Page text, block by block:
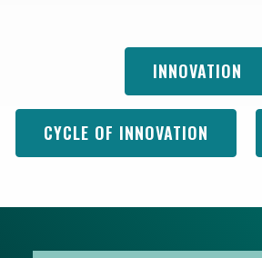
INNOVATION
CYCLE OF INNOVATION